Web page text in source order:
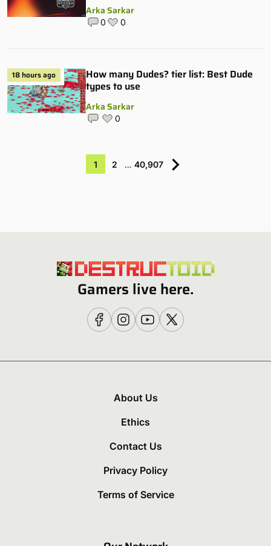
Arka Sarkar
0 0
18 hours ago
How many Dudes? tier list: Best Dude
types to use
Arka Sarkar
0
1 2 … 40,907
Gamers live here.
About Us
Ethics
Contact Us
Privacy Policy
Terms of Service